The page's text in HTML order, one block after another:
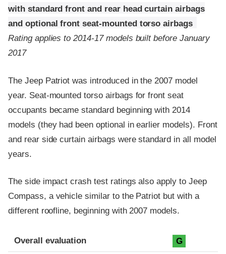
with standard front and rear head curtain airbags
and optional front seat-mounted torso airbags
Rating applies to 2014-17 models built before January
2017
The Jeep Patriot was introduced in the 2007 model
year. Seat-mounted torso airbags for front seat
occupants became standard beginning with 2014
models (they had been optional in earlier models). Front
and rear side curtain airbags were standard in all model
years.
The side impact crash test ratings also apply to Jeep
Compass, a vehicle similar to the Patriot but with a
different roofline, beginning with 2007 models.
Evaluation criteria
Rating
Overall evaluation G